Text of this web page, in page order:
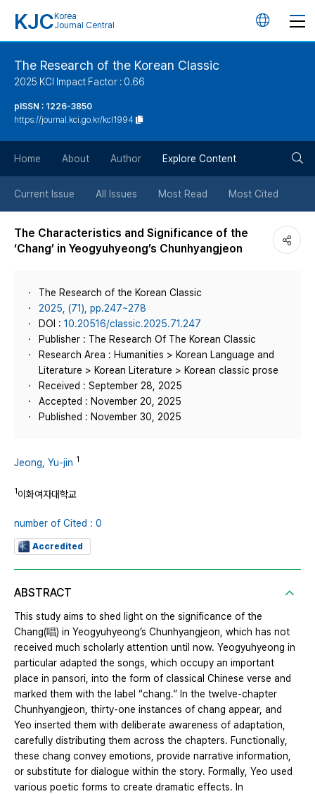
KJC Korea
Journal Central
언
튼
The Research of the Korean Classic
2025 KCI Impact Factor : 0.66
pISSN : 1226-3850
https://journal.kci.go.kr/kcl1994
Home About Author Explore Content
Current Issue All Issues Most Read Most Cited
The Characteristics and Significance of the
‘Chang’ in Yeogyuhyeong’s Chunhyangjeon
The Research of the Korean Classic
2025, (71), pp.247~278
DOI : 10.20516/classic.2025.71.247
Publisher : The Research Of The Korean Classic
Research Area : Humanities > Korean Language and
Literature > Korean Literature > Korean classic prose
Received : September 28, 2025
Accepted : November 20, 2025
Published : November 30, 2025
Jeong, Yu-jin 1
1이화여자대학교
number of Cited : 0
Accredited
ABSTRACT
This study aims to shed light on the significance of the
Chang(唱) in Yeogyuhyeong’s Chunhyangjeon, which has not
received much scholarly attention until now. Yeogyuhyeong in
particular adapted the songs, which occupy an important
place in pansori, into the form of classical Chinese verse and
marked them with the label “chang.” In the twelve-chapter
Chunhyangjeon, thirty-one instances of chang appear, and
Yeo inserted them with deliberate awareness of adaptation,
carefully distributing them across the chapters. Functionally,
these chang convey emotions, provide narrative information,
or substitute for dialogue within the story. Formally, Yeo used
various poetic forms to create dramatic effects. In